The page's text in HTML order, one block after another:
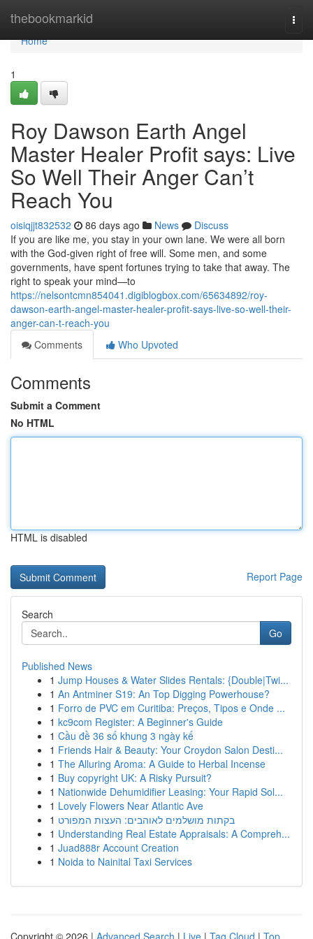
thebookmarkid
Home
Home
1
Roy Dawson Earth Angel
Master Healer Profit says: Live
So Well Their Anger Can’t
Reach You
oisiqjjt832532 86 days ago News
Discuss
If you are like me, you stay in your own lane. We were all born
with the God‑given right of free will. Some men, and some
governments, have spent fortunes trying to take that away. The
right to speak your mind—to
https://nelsontcmn854041.digiblogbox.com/65634892/roy-
dawson-earth-angel-master-healer-profit-says-live-so-well-their-
anger-can-t-reach-you
Comments
Who Upvoted
Comments
Submit a Comment
No HTML
HTML is disabled
Report Page
Search
Go
Published News
1 Jump Houses & Water Slides Rentals: {Double|Twi...
1 An Antminer S19: An Top Digging Powerhouse?
1 Forro de PVC em Curitiba: Preços, Tipos e Onde ...
1 kc9com Register: A Beginner's Guide
1 Cầu đề 36 số khung 3 ngày kế
1 Friends Hair & Beauty: Your Croydon Salon Desti...
1 The Alluring Aroma: A Guide to Herbal Incense
1 Buy copyright UK: A Risky Pursuit?
1 Nationwide Dehumidifier Leasing: Your Rapid Sol...
1 Lovely Flowers Near Atlantic Ave
1 בקתות מושלמים לאוהבים: העצות המפורט
1 Understanding Real Estate Appraisals: A Compreh...
1 Juad888r Account Creation
1 Noida to Nainital Taxi Services
Copyright © 2026 | Advanced Search | Live | Tag Cloud | Top